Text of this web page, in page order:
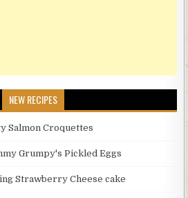
NEW RECIPES
Salmon Croquettes
Grumpy's Pickled Eggs
Strawberry Cheese cake